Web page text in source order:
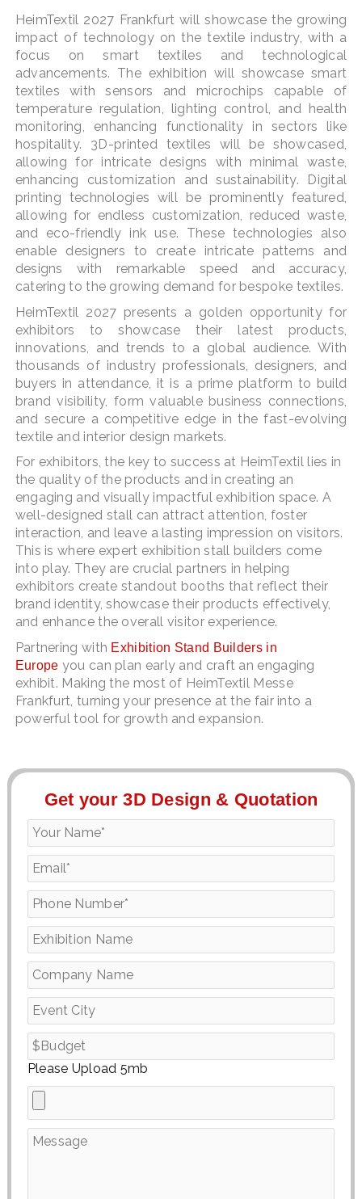
HeimTextil 2027 Frankfurt will showcase the growing
impact of technology on the textile industry, with a
focus on smart textiles and technological
advancements. The exhibition will showcase smart
textiles with sensors and microchips capable of
temperature regulation, lighting control, and health
monitoring, enhancing functionality in sectors like
hospitality. 3D-printed textiles will be showcased,
allowing for intricate designs with minimal waste,
enhancing customization and sustainability. Digital
printing technologies will be prominently featured,
allowing for endless customization, reduced waste,
and eco-friendly ink use. These technologies also
enable designers to create intricate patterns and
designs with remarkable speed and accuracy,
catering to the growing demand for bespoke textiles.
HeimTextil 2027 presents a golden opportunity for
exhibitors to showcase their latest products,
innovations, and trends to a global audience. With
thousands of industry professionals, designers, and
buyers in attendance, it is a prime platform to build
brand visibility, form valuable business connections,
and secure a competitive edge in the fast-evolving
textile and interior design markets.
For exhibitors, the key to success at HeimTextil lies in
the quality of the products and in creating an
engaging and visually impactful exhibition space. A
well-designed stall can attract attention, foster
interaction, and leave a lasting impression on visitors.
This is where expert exhibition stall builders come
into play. They are crucial partners in helping
exhibitors create standout booths that reflect their
brand identity, showcase their products effectively,
and enhance the overall visitor experience.
Partnering with Exhibition Stand Builders in
Europe you can plan early and craft an engaging
exhibit. Making the most of HeimTextil Messe
Frankfurt, turning your presence at the fair into a
powerful tool for growth and expansion.
Get your 3D Design & Quotation
Please Upload 5mb